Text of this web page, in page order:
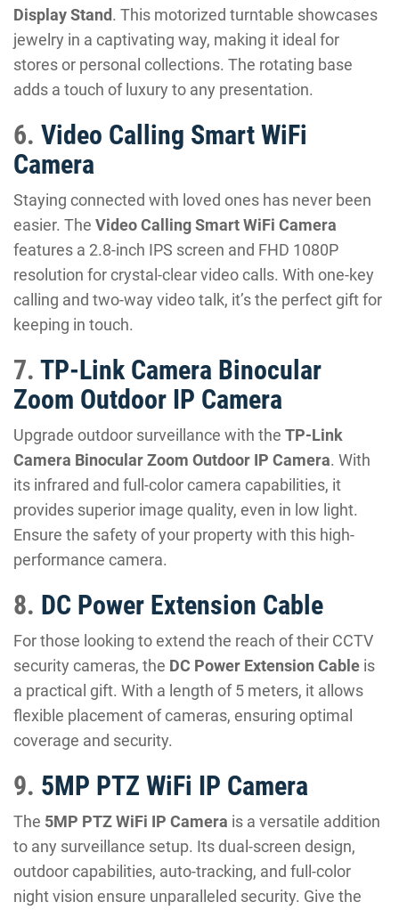
Display Stand. This motorized turntable showcases
jewelry in a captivating way, making it ideal for
stores or personal collections. The rotating base
adds a touch of luxury to any presentation.
6. Video Calling Smart WiFi
Camera
Staying connected with loved ones has never been
easier. The Video Calling Smart WiFi Camera
features a 2.8-inch IPS screen and FHD 1080P
resolution for crystal-clear video calls. With one-key
calling and two-way video talk, it’s the perfect gift for
keeping in touch.
7. TP-Link Camera Binocular
Zoom Outdoor IP Camera
Upgrade outdoor surveillance with the TP-Link
Camera Binocular Zoom Outdoor IP Camera. With
its infrared and full-color camera capabilities, it
provides superior image quality, even in low light.
Ensure the safety of your property with this high-
performance camera.
8. DC Power Extension Cable
For those looking to extend the reach of their CCTV
security cameras, the DC Power Extension Cable is
a practical gift. With a length of 5 meters, it allows
flexible placement of cameras, ensuring optimal
coverage and security.
9. 5MP PTZ WiFi IP Camera
The 5MP PTZ WiFi IP Camera is a versatile addition
to any surveillance setup. Its dual-screen design,
outdoor capabilities, auto-tracking, and full-color
night vision ensure unparalleled security. Give the